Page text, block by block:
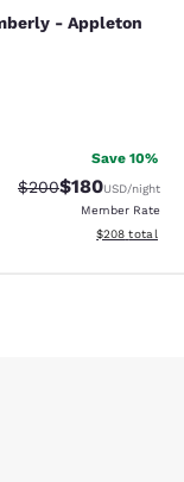
-
- Appleton
Save 10%
Strikethrough Rate:
$200Discounted
$180USD/night
Member Rate
View
$208 total